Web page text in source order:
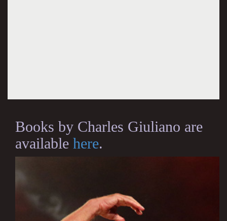
Books by Charles Giuliano are
available here.